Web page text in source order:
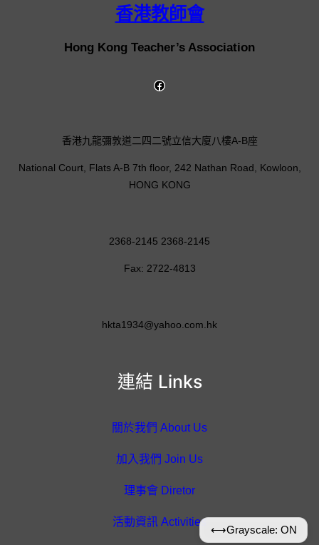
香港教師會
Hong Kong Teacher’s Association
連結 Links
關於我們 About Us
加入我們 Join Us
理事會 Diretor
活動資訊 Activities
香港九龍彌敦道二四二號立信大廈八樓A-B座
National Court, Flats A-B 7th floor, 242 Nathan Road, Kowloon,
HONG KONG
2368-2145 2368-2145
Fax: 2722-4813
hkta1934@yahoo.com.hk
⟷Grayscale: ON